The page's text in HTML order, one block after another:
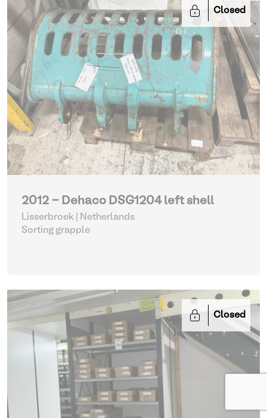
Closed
2012 - Dehaco DSG1204 left shell
Lisserbroek | Netherlands
Sorting grapple
Closed